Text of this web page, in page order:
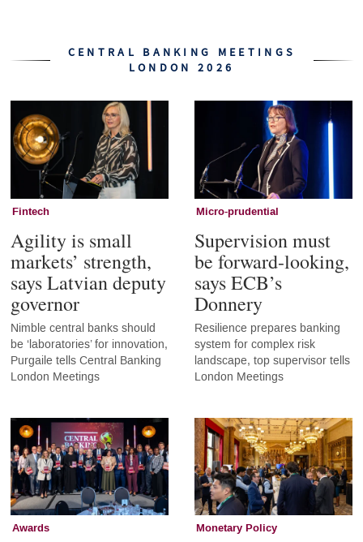
CENTRAL BANKING MEETINGS
LONDON 2026
Fintech
Agility is small
markets’ strength,
says Latvian deputy
governor
Nimble central banks should
be ‘laboratories’ for innovation,
Purgaile tells Central Banking
London Meetings
Micro-prudential
Supervision must
be forward-looking,
says ECB’s
Donnery
Resilience prepares banking
system for complex risk
landscape, top supervisor tells
London Meetings
Awards Monetary Policy